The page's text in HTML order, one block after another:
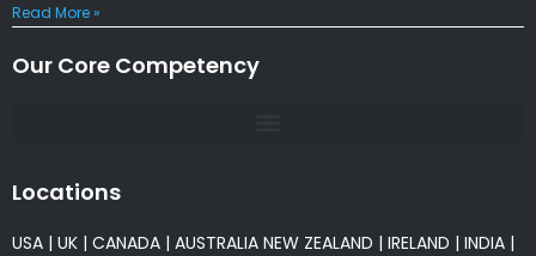
Read More »
Our Core Competency
Locations
USA | UK | CANADA | AUSTRALIA NEW ZEALAND | IRELAND | INDIA |